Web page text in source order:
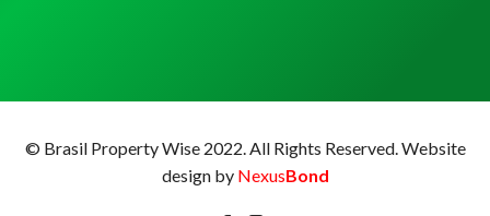
© Brasil Property Wise 2022. All Rights Reserved.Website
design by NexusBond